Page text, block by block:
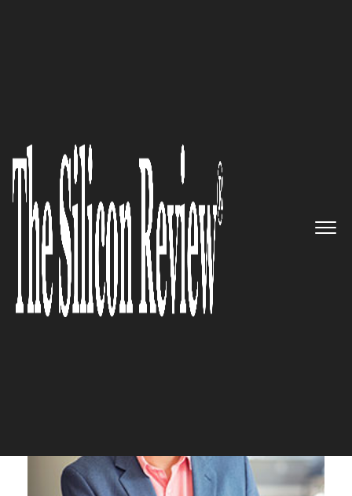
Naveego, a Michigan-based
Software Technology Company,
is Changing the Way
Companies See Data
The Silicon Review